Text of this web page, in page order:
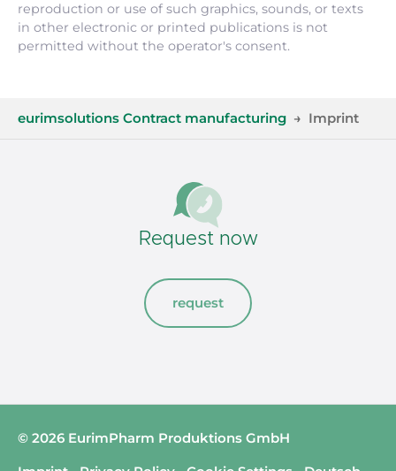
reproduction or use of such graphics, sounds, or texts
in other electronic or printed publications is not
permitted without the operator's consent.
eurimsolutions Contract manufacturing Imprint
Request now
request
© 2026 EurimPharm Produktions GmbH